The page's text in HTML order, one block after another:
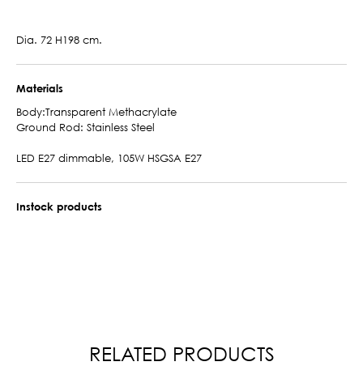
Dia. 72 H198 cm.
Materials
Body:Transparent Methacrylate
Ground Rod: Stainless Steel
LED E27 dimmable, 105W HSGSA E27
Instock products
RELATED PRODUCTS